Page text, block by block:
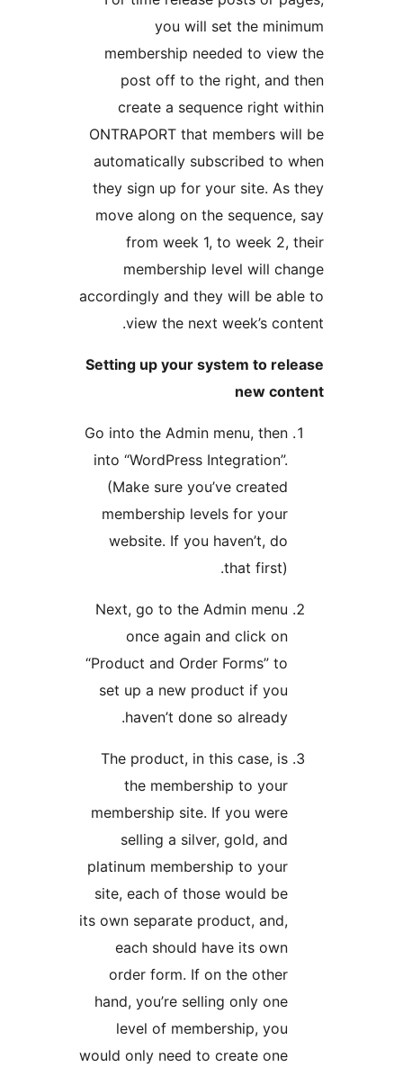
you will set the
membership needed
post off to the right,
create a sequence
ONTRAPORT that
automatically
they sign up for your
move along on the
from week 1, to
membership level
accordingly and they will
view the next
Setting up your system
Go into the Admin menu,
into “WordPress
(Make sure you’ve
membership levels for
website. If you
Next, go to the Admin
once again and
“Product and Order
set up a new product if
haven’t done so
The product, in this
the membership to
membership site. If you
selling a silver, gold,
platinum membership to
site, each of those
its own separate product,
each should have its
order form. If on the
hand, you’re selling only
level of membership,
would only need to create